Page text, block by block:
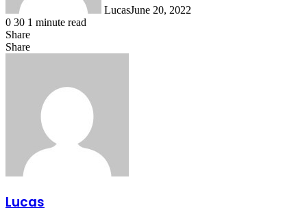
LucasJune 20, 2022
0 30 1 minute read
Share
Facebook
X
LinkedIn
Tumblr
Pinterest
Reddit
Messenger
Messenger
WhatsApp
Telegram
Share
Share
Lucas